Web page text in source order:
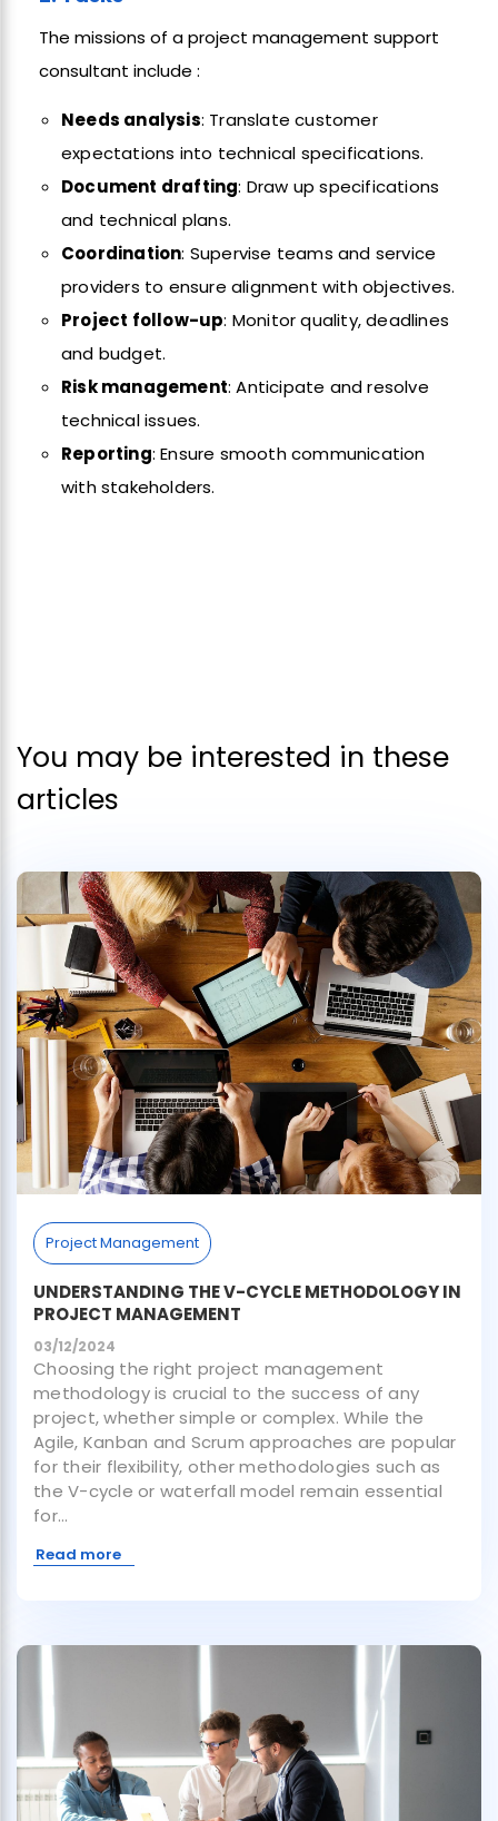
The missions of a project management support
consultant include :
Needs analysis: Translate customer
expectations into technical specifications.
Document drafting: Draw up specifications
and technical plans.
Coordination: Supervise teams and service
providers to ensure alignment with objectives.
Project follow-up: Monitor quality, deadlines
and budget.
Risk management: Anticipate and resolve
technical issues.
Reporting: Ensure smooth communication
with stakeholders.
You may be interested in these
articles
Project Management
UNDERSTANDING THE V-CYCLE METHODOLOGY IN
PROJECT MANAGEMENT
03/12/2024
Choosing the right project management
methodology is crucial to the success of any
project, whether simple or complex. While the
Agile, Kanban and Scrum approaches are popular
for their flexibility, other methodologies such as
the V-cycle or waterfall model remain essential
for...
Read more